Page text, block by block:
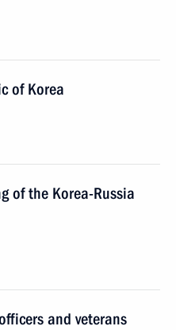
of Korea
of the Korea-Russia
and veterans